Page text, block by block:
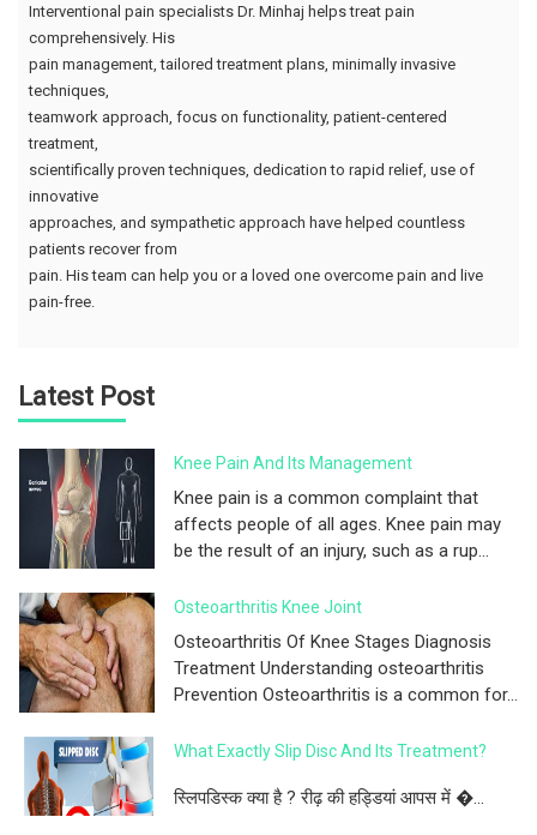
Interventional pain specialists Dr. Minhaj helps treat pain
comprehensively. His
pain management, tailored treatment plans, minimally invasive
techniques,
teamwork approach, focus on functionality, patient-centered
treatment,
scientifically proven techniques, dedication to rapid relief, use of
innovative
approaches, and sympathetic approach have helped countless
patients recover from
pain. His team can help you or a loved one overcome pain and live
pain-free.
Latest Post
Knee Pain And Its Management
Knee pain is a common complaint that
affects people of all ages. Knee pain may
be the result of an injury, such as a rup...
Osteoarthritis Knee Joint
Osteoarthritis Of Knee Stages Diagnosis
Treatment Understanding osteoarthritis
Prevention Osteoarthritis is a common for...
What Exactly Slip Disc And Its Treatment?
स्लिपडिस्क क्या है ? रीढ़ की हड्डियां आपस में �...